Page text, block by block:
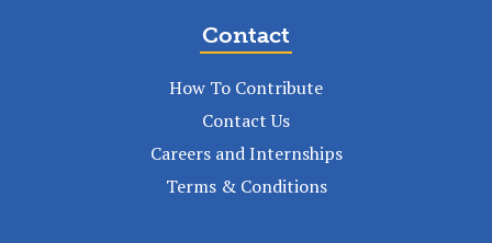
Contact
How To Contribute
Contact Us
Careers and Internships
Terms & Conditions